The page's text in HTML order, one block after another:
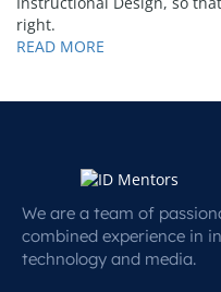
right.
READ MORE
We are a team of
combined experience in
technology and media.